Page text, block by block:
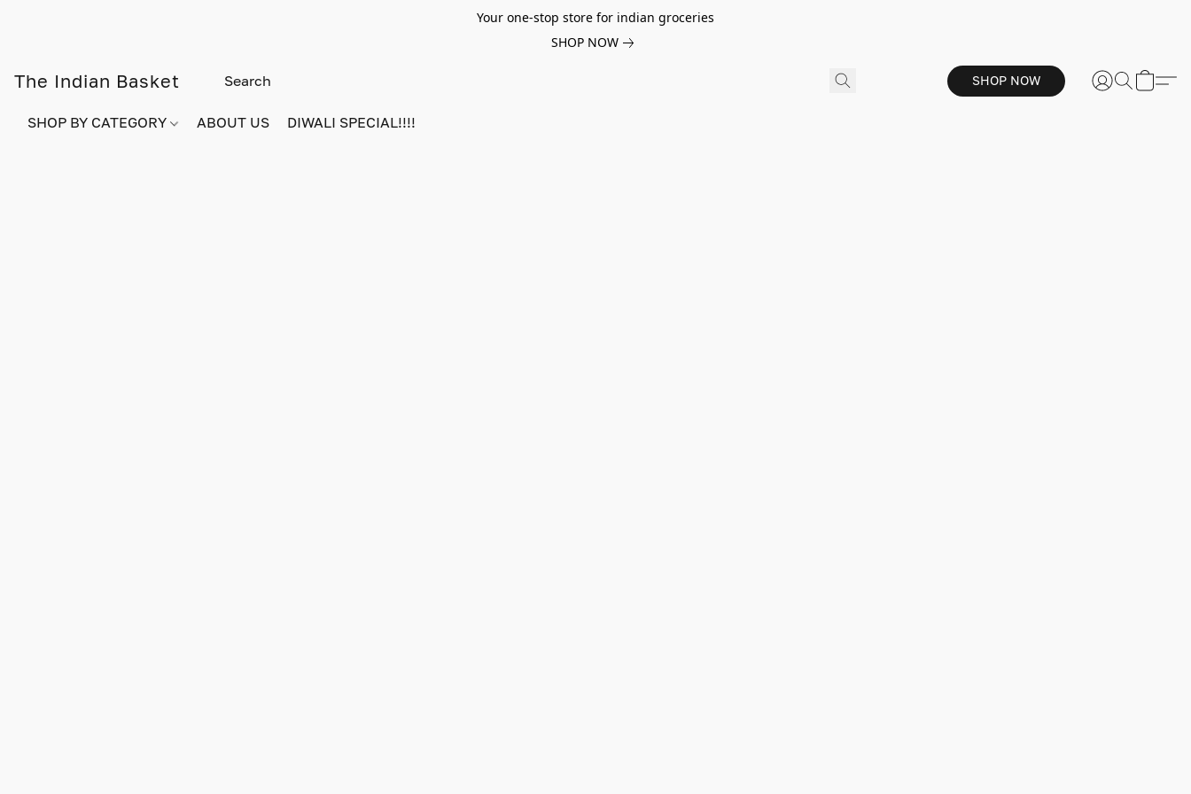
Your one-stop store for indian groceries
SHOP NOW
The Indian Basket SHOP NOW
SHOP BY CATEGORY ABOUT US DIWALI SPECIAL!!!!